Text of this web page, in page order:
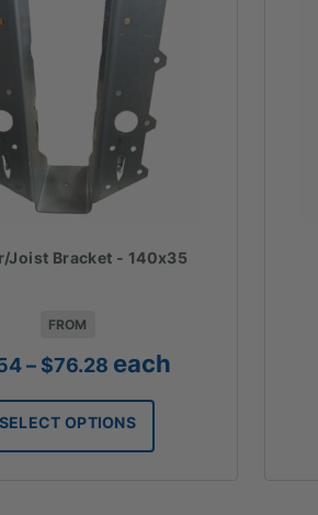
Joist Bracket - 140x35
FROM
– $76.28Price
$2.54
through
$76.28
each
SELECT OPTIONS